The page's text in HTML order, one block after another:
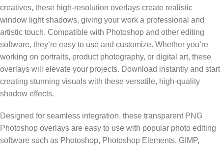
creatives, these high-resolution overlays create realistic
window light shadows, giving your work a professional and
artistic touch. Compatible with Photoshop and other editing
software, they’re easy to use and customize. Whether you’re
working on portraits, product photography, or digital art, these
overlays will elevate your projects. Download instantly and start
creating stunning visuals with these versatile, high-quality
shadow effects.
Designed for seamless integration, these transparent PNG
Photoshop overlays are easy to use with popular photo editing
software such as Photoshop, Photoshop Elements, GIMP,